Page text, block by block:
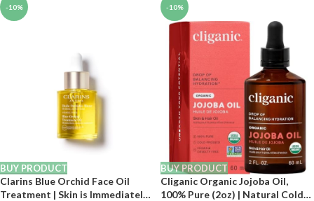
fl. oz
-10%
BUY PRODUCT
Clarins Blue Orchid Face Oil
Treatment | Skin is Immediately
-10%
BUY PRODUCT
Cliganic Organic Jojoba Oil,
100% Pure (2oz) | Natural Cold